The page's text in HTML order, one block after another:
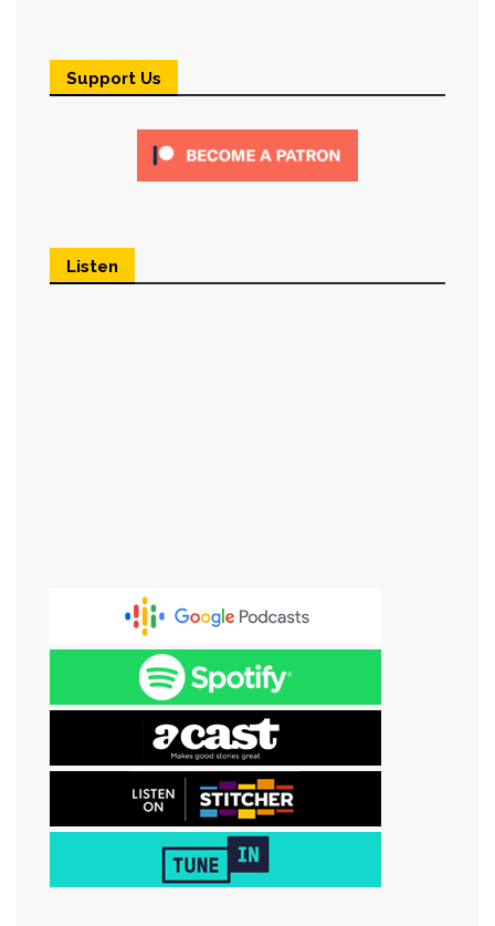
Support Us
Listen